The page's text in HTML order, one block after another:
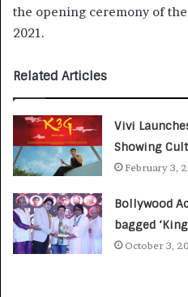
the opening ceremony of the
2021.
Related Articles
Vivi
Showing
February 3,
Bollywood
bagged
October 3,